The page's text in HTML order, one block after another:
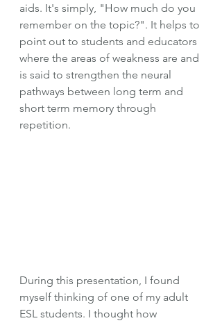
aids. It's simply, "How much do you
remember on the topic?". It helps to
point out to students and educators
where the areas of weakness are and
is said to strengthen the neural
pathways between long term and
short term memory through
repetition.
During this presentation, I found
myself thinking of one of my adult
ESL students. I thought how